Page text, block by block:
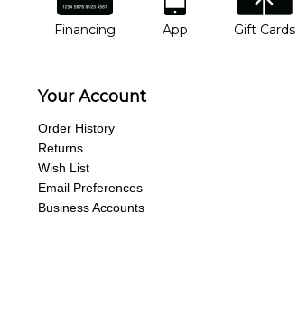
Financing App Gift Cards
Your Account
Order History
Returns
Wish List
Email Preferences
Business Accounts